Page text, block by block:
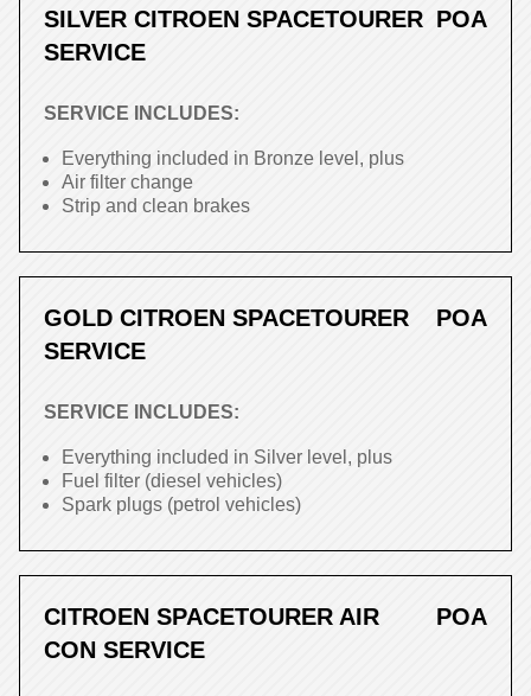
SILVER CITROEN SPACETOURER
SERVICE
POA
SERVICE INCLUDES:
Everything included in Bronze level, plus
Air filter change
Strip and clean brakes
GOLD CITROEN SPACETOURER
SERVICE
POA
SERVICE INCLUDES:
Everything included in Silver level, plus
Fuel filter (diesel vehicles)
Spark plugs (petrol vehicles)
CITROEN SPACETOURER AIR
CON SERVICE
POA